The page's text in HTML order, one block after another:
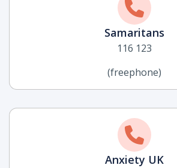
Samaritans
116 123
(freephone)
Anxiety UK